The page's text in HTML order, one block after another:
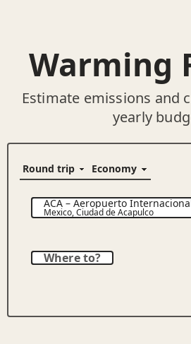
Warming
Estimate emissions and
yearly
ACA–Aeropuerto
Mexico,Ciudad de Acapulco
Where to?